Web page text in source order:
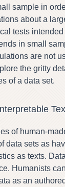
sample in
about a
tests
in small
are not
the gritty
of a data set.
of human-
data sets as
as texts.
Humanists
as an